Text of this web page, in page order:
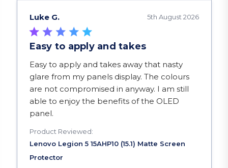
Luke G.
Easy to apply and takes
Easy to apply and takes away that nasty
glare from my panels display. The colours
are not compromised in anyway. I am still
able to enjoy the benefits of the OLED
panel.
read more about review content Easy to apply
Product Reviewed:
5th August 2026